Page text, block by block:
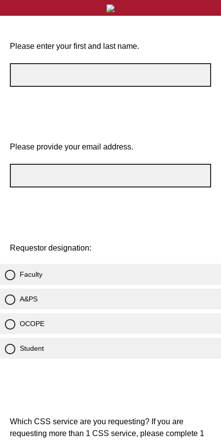
Please enter your first and last name.
Please provide your email address.
Requestor designation:
Faculty
A&PS
OCOPE
Student
Which CSS service are you requesting? If you are
requesting more than 1 CSS service, please complete 1